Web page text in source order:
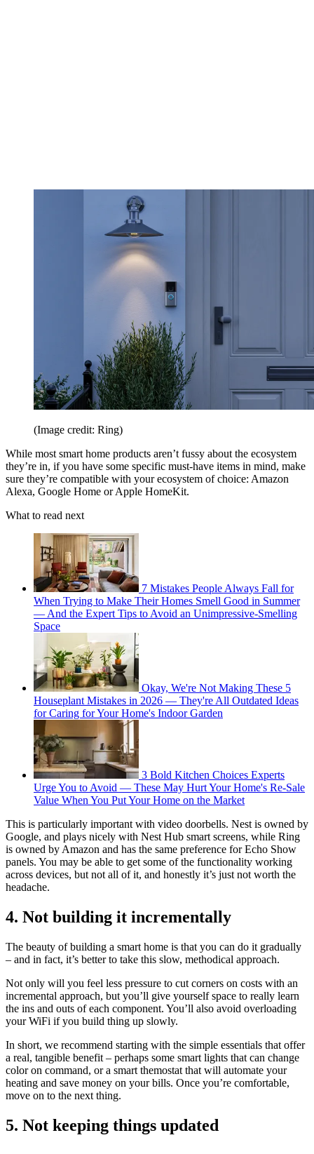
(Image credit: Ring)
While most smart home products aren’t fussy about the ecosystem
they’re in, if you have some specific must-have items in mind, make
sure they’re compatible with your ecosystem of choice: Amazon
Alexa, Google Home or Apple HomeKit.
What to read next
7 Mistakes People Always Fall for
When Trying to Make Their Homes Smell Good in Summer
— And the Expert Tips to Avoid an Unimpressive-Smelling
Space
Okay, We're Not Making These 5
Houseplant Mistakes in 2026 — They're All Outdated Ideas
for Caring for Your Home's Indoor Garden
3 Bold Kitchen Choices Experts
Urge You to Avoid — These May Hurt Your Home's Re-Sale
Value When You Put Your Home on the Market
This is particularly important with video doorbells. Nest is owned by
Google, and plays nicely with Nest Hub smart screens, while Ring
is owned by Amazon and has the same preference for Echo Show
panels. You may be able to get some of the functionality working
across devices, but not all of it, and honestly it’s just not worth the
headache.
4. Not building it incrementally
The beauty of building a smart home is that you can do it gradually
– and in fact, it’s better to take this slow, methodical approach.
Not only will you feel less pressure to cut corners on costs with an
incremental approach, but you’ll give yourself space to really learn
the ins and outs of each component. You’ll also avoid overloading
your WiFi if you build thing up slowly.
In short, we recommend starting with the simple essentials that offer
a real, tangible benefit – perhaps some smart lights that can change
color on command, or a smart themostat that will automate your
heating and save money on your bills. Once you’re comfortable,
move on to the next thing.
5. Not keeping things updated